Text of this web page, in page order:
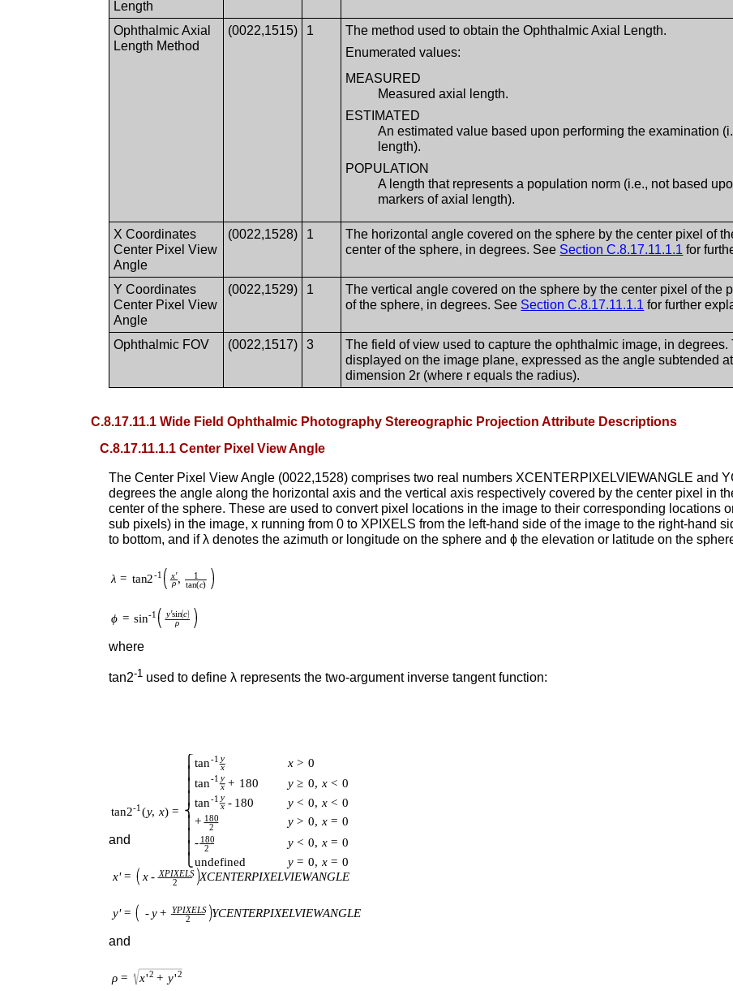
Length
Ophthalmic Axial
Length Method
(0022,1515) 1
The method used to obtain the Ophthalmic Axial Length.
Enumerated values:
MEASURED
Measured axial length.
ESTIMATED
An estimated value based upon performing the examination
length).
POPULATION
A length that represents a population norm (i.e., not based
markers of axial length).
X Coordinates
Center Pixel View
Angle
(0022,1528) 1
The horizontal angle covered on the sphere by the center pixel of
center of the sphere, in degrees. See Section C.8.17.11.1.1 for
Y Coordinates
Center Pixel View
Angle
(0022,1529) 1
The vertical angle covered on the sphere by the center pixel of the
of the sphere, in degrees. See Section C.8.17.11.1.1 for further
Ophthalmic FOV (0022,1517) 3
The field of view used to capture the ophthalmic image, in
displayed on the image plane, expressed as the angle subtended
dimension 2r (where r equals the radius).
C.8.17.11.1 Wide Field Ophthalmic Photography Stereographic Projection Attribute Descriptions
C.8.17.11.1.1 Center Pixel View Angle
The Center Pixel View Angle (0022,1528) comprises two real numbers XCENTERPIXELVIEWANGLE and
degrees the angle along the horizontal axis and the vertical axis respectively covered by the center pixel in
center of the sphere. These are used to convert pixel locations in the image to their corresponding locations
sub pixels) in the image, x running from 0 to XPIXELS from the left-hand side of the image to the right-hand
to bottom, and if λ denotes the azimuth or longitude on the sphere and ϕ the elevation or latitude on the
where
tan2-1 used to define λ represents the two-argument inverse tangent function:
and
and